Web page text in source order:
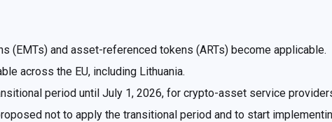
(EMTs) and asset-referenced tokens (ARTs) become applicable.
across the EU, including Lithuania.
period until July 1, 2026, for crypto-asset service
not to apply the transitional period and to start